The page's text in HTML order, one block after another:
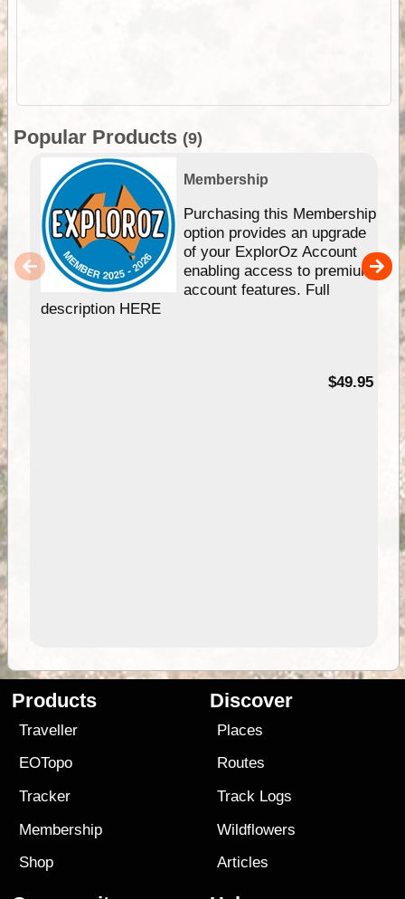
Popular Products (9)
Membership
Purchasing this Membership
option provides an upgrade
of your ExplorOz Account
enabling access to premium
account features. Full
description HERE
$49.95
Products
Traveller
EOTopo
Tracker
Membership
Shop
Discover
Places
Routes
Track Logs
Wildflowers
Articles